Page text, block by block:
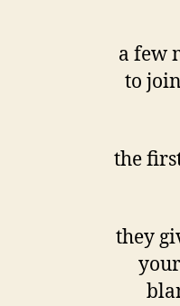
a few
to
the
they